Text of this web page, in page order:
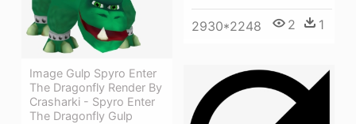
2930*2248 2 1
Image Gulp Spyro Enter
The Dragonfly Render By
Crasharki - Spyro Enter
The Dragonfly Gulp